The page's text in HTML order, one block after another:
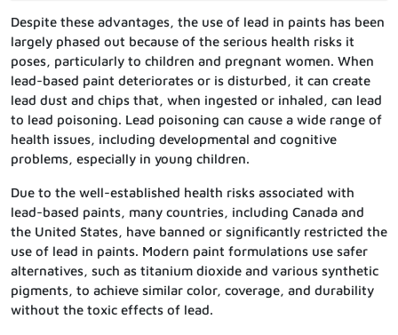
Despite these advantages, the use of lead in paints has been
largely phased out because of the serious health risks it
poses, particularly to children and pregnant women. When
lead-based paint deteriorates or is disturbed, it can create
lead dust and chips that, when ingested or inhaled, can lead
to lead poisoning. Lead poisoning can cause a wide range of
health issues, including developmental and cognitive
problems, especially in young children.
Due to the well-established health risks associated with
lead-based paints, many countries, including Canada and
the United States, have banned or significantly restricted the
use of lead in paints. Modern paint formulations use safer
alternatives, such as titanium dioxide and various synthetic
pigments, to achieve similar color, coverage, and durability
without the toxic effects of lead.